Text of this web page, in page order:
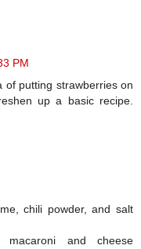
PM
of putting strawberries on
up a basic recipe.
chili powder, and salt
and cheese